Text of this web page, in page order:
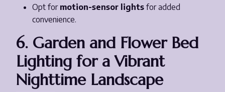
Opt for motion-sensor lights for added
convenience.
6. Garden and Flower Bed
Lighting for a Vibrant
Nighttime Landscape